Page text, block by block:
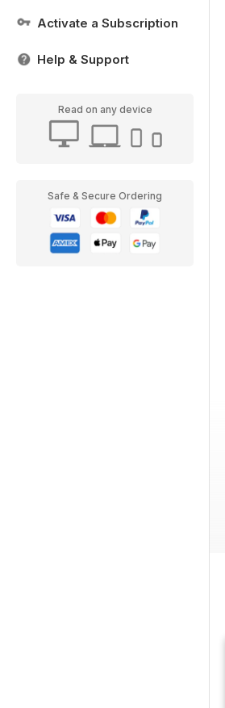
Activate a Subscription
Help & Support
Read on any device
Safe & Secure Ordering